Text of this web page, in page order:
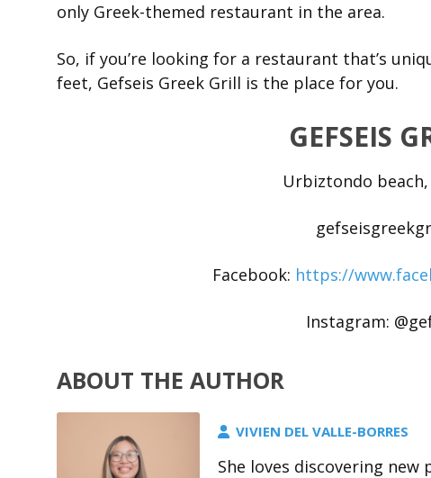
only Greek-themed restaurant in the area.
So, if you’re looking for a restaurant that’s
feet, Gefseis Greek Grill is the place for you.
GEFSEIS
Urbiztondo beach,
Facebook: https://
Instagram:
ABOUT THE AUTHOR
VIVIEN DEL VALLE-BORRES
She loves discovering